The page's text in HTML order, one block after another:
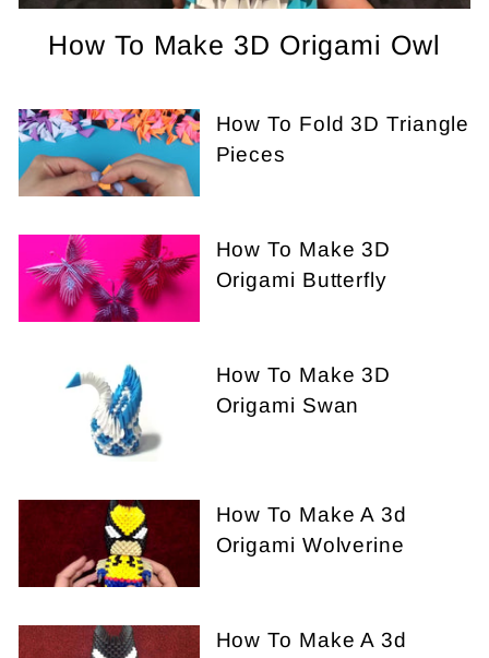
How To Make 3D Origami Owl
How To Fold 3D Triangle
Pieces
How To Make 3D
Origami Butterfly
How To Make 3D
Origami Swan
How To Make A 3d
Origami Wolverine
How To Make A 3d